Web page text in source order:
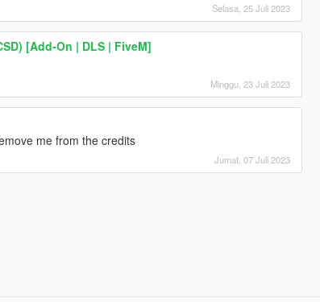
Selasa, 25 Juli 2023
[Add-On | DLS | FiveM]
Minggu, 23 Juli 2023
me from the credits
Jumat, 07 Juli 2023